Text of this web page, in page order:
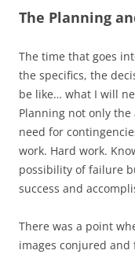
The Planning
The time that goes
the specifics, the
be like… what I will
Planning not only the
need for
work. Hard work.
possibility of failure
success and
There was a point
images conjured